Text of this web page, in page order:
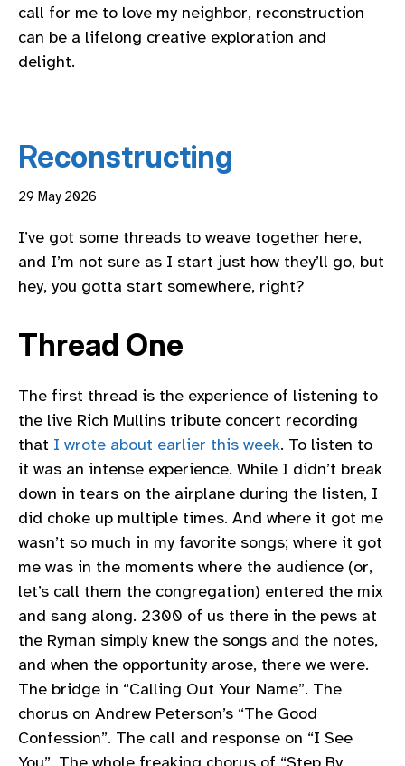
call for me to love my neighbor, reconstruction
can be a lifelong creative exploration and
delight.
Reconstructing
29 May 2026
I’ve got some threads to weave together here,
and I’m not sure as I start just how they’ll go, but
hey, you gotta start somewhere, right?
Thread One
The first thread is the experience of listening to
the live Rich Mullins tribute concert recording
that I wrote about earlier this week. To listen to
it was an intense experience. While I didn’t break
down in tears on the airplane during the listen, I
did choke up multiple times. And where it got me
wasn’t so much in my favorite songs; where it got
me was in the moments where the audience (or,
let’s call them the congregation) entered the mix
and sang along. 2300 of us there in the pews at
the Ryman simply knew the songs and the notes,
and when the opportunity arose, there we were.
The bridge in “Calling Out Your Name”. The
chorus on Andrew Peterson’s “The Good
Confession”. The call and response on “I See